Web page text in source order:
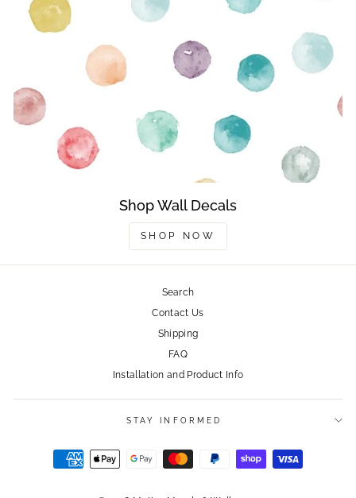
Shop Wall Decals
SHOP NOW
Search
Contact Us
Shipping
FAQ
Installation and Product Info
STAY INFORMED